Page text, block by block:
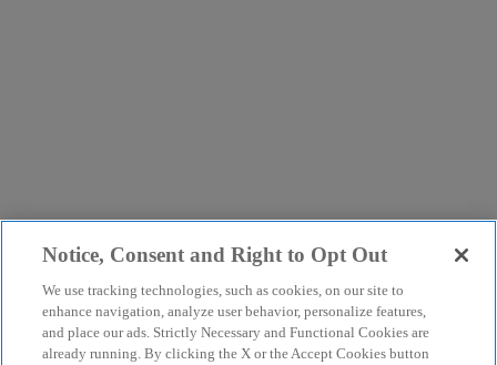
Notice, Consent and Right to Opt Out
We use tracking technologies, such as cookies, on our site to
enhance navigation, analyze user behavior, personalize features,
and place our ads. Strictly Necessary and Functional Cookies are
already running. By clicking the X or the Accept Cookies button